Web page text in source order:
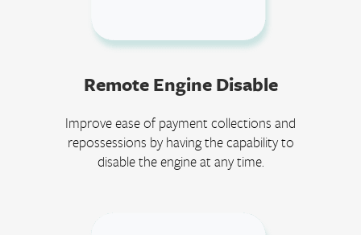
Remote Engine Disable
Improve ease of payment collections and
repossessions by having the capability to
disable the engine at any time.